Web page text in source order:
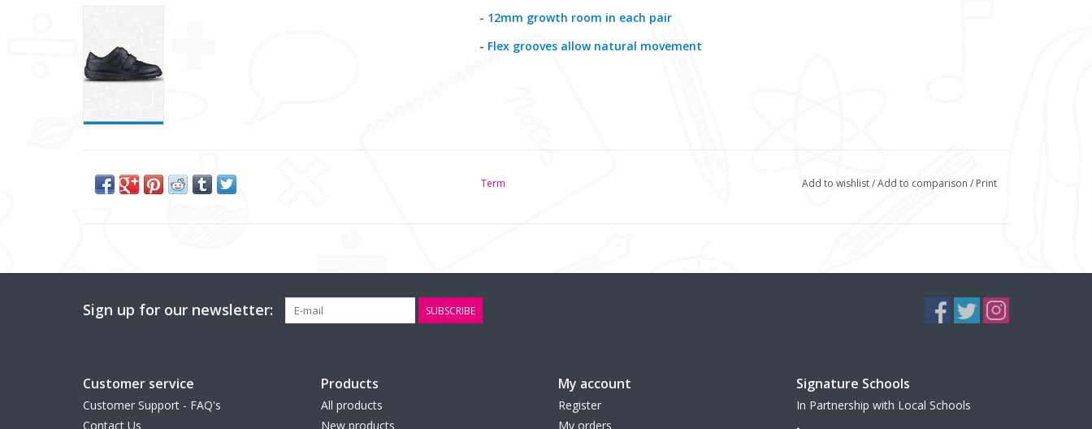
- 12mm growth room in each pair
- Flex grooves allow natural movement
Term Add to wishlist/Add to comparison / Print
Sign up for our newsletter: SUBSCRIBE
Customer service
Customer Support - FAQ's
Contact Us
Products
All products
New products
My account
Register
My orders
Signature Schools
In Partnership with Local Schools